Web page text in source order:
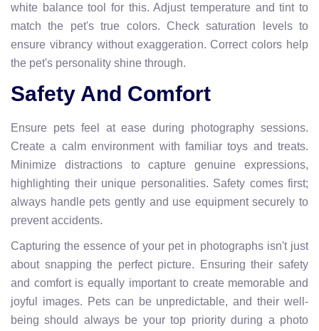
white balance tool for this. Adjust temperature and tint to
match the pet's true colors. Check saturation levels to
ensure vibrancy without exaggeration. Correct colors help
the pet's personality shine through.
Safety And Comfort
Ensure pets feel at ease during photography sessions.
Create a calm environment with familiar toys and treats.
Minimize distractions to capture genuine expressions,
highlighting their unique personalities. Safety comes first;
always handle pets gently and use equipment securely to
prevent accidents.
Capturing the essence of your pet in photographs isn't just
about snapping the perfect picture. Ensuring their safety
and comfort is equally important to create memorable and
joyful images. Pets can be unpredictable, and their well-
being should always be your top priority during a photo